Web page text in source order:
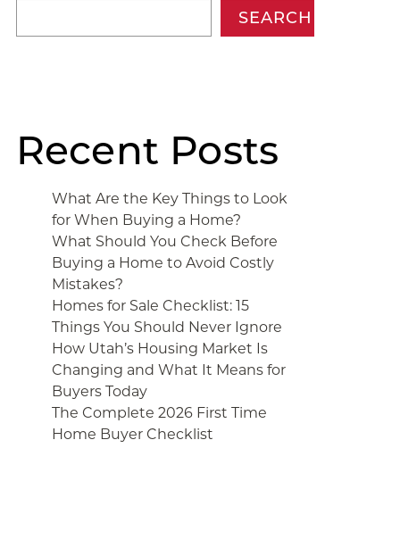
SEARCH
Recent Posts
What Are the Key Things to Look
for When Buying a Home?
What Should You Check Before
Buying a Home to Avoid Costly
Mistakes?
Homes for Sale Checklist: 15
Things You Should Never Ignore
How Utah’s Housing Market Is
Changing and What It Means for
Buyers Today
The Complete 2026 First Time
Home Buyer Checklist